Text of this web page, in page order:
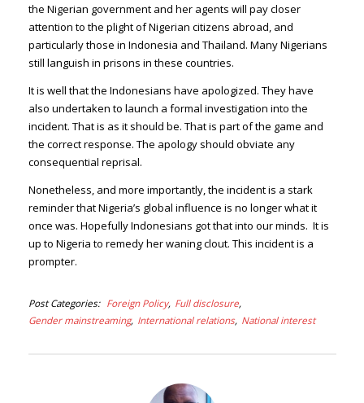
the Nigerian government and her agents will pay closer
attention to the plight of Nigerian citizens abroad, and
particularly those in Indonesia and Thailand. Many Nigerians
still languish in prisons in these countries.
It is well that the Indonesians have apologized. They have
also undertaken to launch a formal investigation into the
incident. That is as it should be. That is part of the game and
the correct response. The apology should obviate any
consequential reprisal.
Nonetheless, and more importantly, the incident is a stark
reminder that Nigeria’s global influence is no longer what it
once was. Hopefully Indonesians got that into our minds. It is
up to Nigeria to remedy her waning clout. This incident is a
prompter.
Post Categories Foreign Policy Full disclosure
Gender mainstreaming International relations National interest